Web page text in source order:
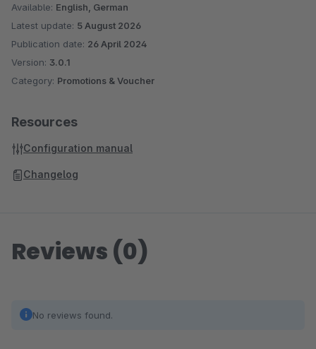
Available: English, German
Latest update: 5 August 2026
Publication date: 26 April 2024
Version: 3.0.1
Category: Promotions & Voucher
Resources
Configuration manual
Changelog
Reviews (0)
No reviews found.